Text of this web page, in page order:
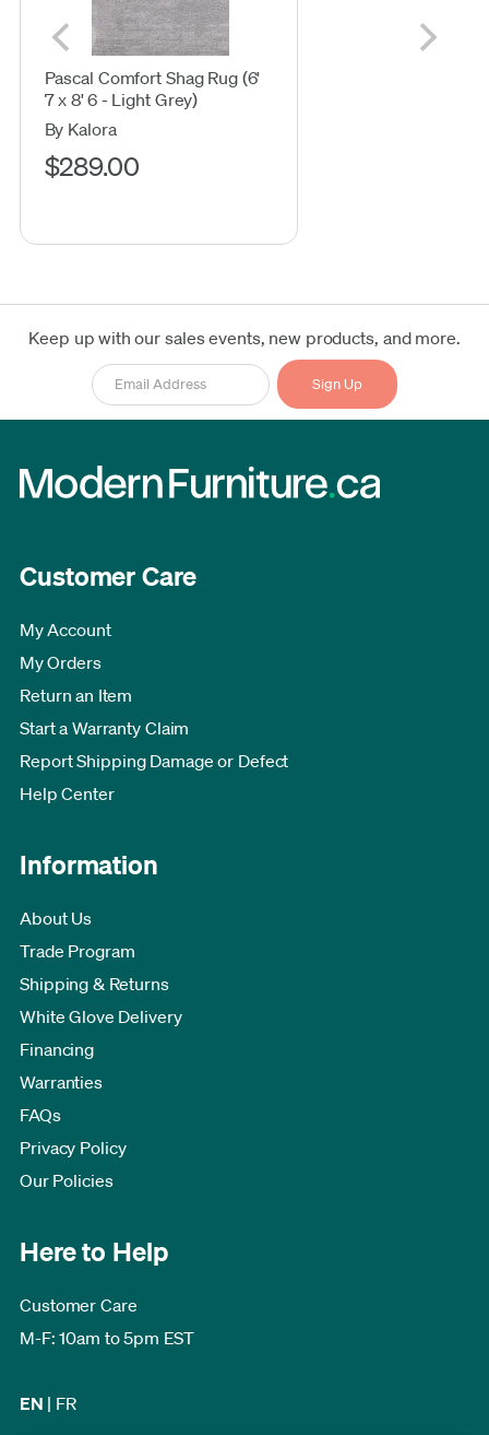
Pascal Comfort Shag Rug (6'
7 x 8' 6 - Light Grey)
By Kalora
$289.00
Keep up with our sales events, new products, and more.
Customer Care
My Account
My Orders
Return an Item
Start a Warranty Claim
Report Shipping Damage or Defect
Help Center
Information
About Us
Trade Program
Shipping & Returns
White Glove Delivery
Financing
Warranties
FAQs
Privacy Policy
Our Policies
Here to Help
Customer Care
M-F: 10am to 5pm EST
EN | FR